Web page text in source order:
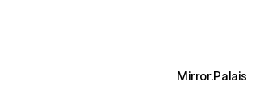
Mirror.Palais